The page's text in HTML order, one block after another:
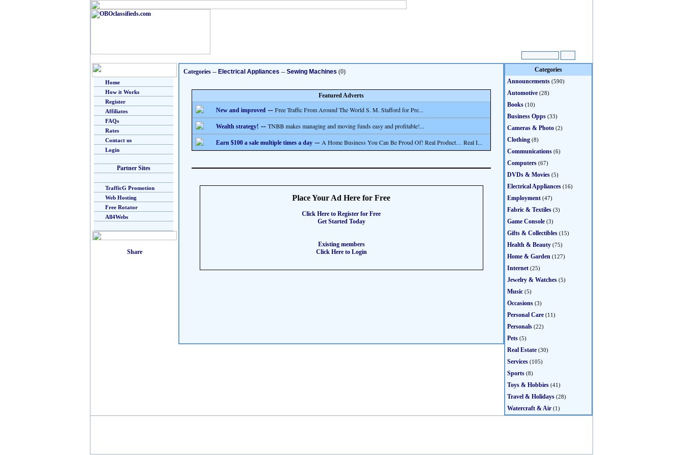
Home
How it Works
Register
Affiliates
FAQs
Rates
Contact us
Login
Partner Sites
TrafficG Promotion
Web Hosting
Free Rotator
All4Webs
Categories -- Electrical Appliances -- Sewing Machines (0)
Featured Adverts
New and improved -- Free Traffic From Around The World S. M. Stafford for Pre...
Wealth strategy! -- TNBB makes managing and moving funds easy and profitable!...
Earn $100 a sale multiple times a day -- A Home Business You Can Be Proud Of! Real Product… Real I...
Place Your Ad Here for Free
Click Here to Register for Free
Get Started Today
Existing members
Click Here to Login
Categories
Announcements (590)
Automotive (28)
Books (10)
Business Opps (33)
Cameras & Photo (2)
Clothing (8)
Communications (6)
Computers (67)
DVDs & Movies (5)
Electrical Appliances (16)
Employment (47)
Fabric & Textiles (3)
Game Console (3)
Gifts & Collectibles (15)
Health & Beauty (75)
Home & Garden (127)
Internet (25)
Jewelry & Watches (5)
Music (5)
Occasions (3)
Personal Care (11)
Personals (22)
Pets (5)
Real Estate (30)
Services (105)
Sports (8)
Toys & Hobbies (41)
Travel & Holidays (28)
Watercraft & Air (1)